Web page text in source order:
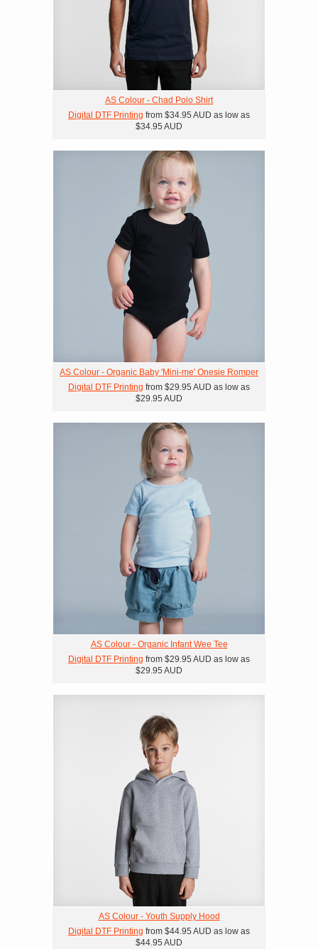
AS Colour - Chad Polo Shirt
Digital DTF Printing from $34.95 AUD as low as
$34.95 AUD
AS Colour - Organic Baby 'Mini-me' Onesie Romper
Digital DTF Printing from $29.95 AUD as low as
$29.95 AUD
AS Colour - Organic Infant Wee Tee
Digital DTF Printing from $29.95 AUD as low as
$29.95 AUD
AS Colour - Youth Supply Hood
Digital DTF Printing from $44.95 AUD as low as
$44.95 AUD